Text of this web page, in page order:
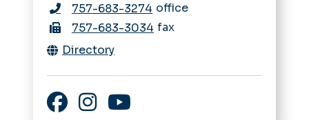
757-683-3274 office
757-683-3034 fax
Directory